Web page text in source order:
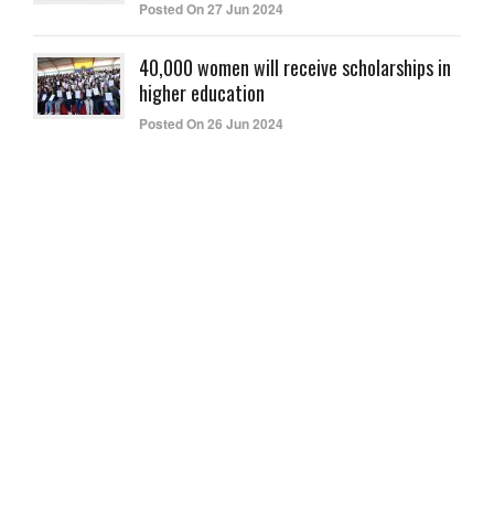
Posted On 27 Jun 2024
40,000 women will receive scholarships in
higher education
Posted On 26 Jun 2024